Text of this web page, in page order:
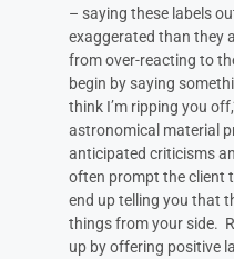
– saying these labels
exaggerated than they
from over-reacting to
begin by saying
think I’m ripping you
astronomical material
anticipated criticisms
often prompt the client
end up telling you that
things from your side.
up by offering positive